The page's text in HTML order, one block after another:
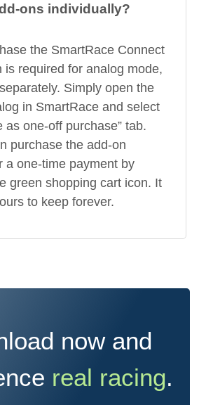
ons individually?
the SmartRace Connect
is required for analog mode,
Simply open the
in SmartRace and select
as one-off purchase” tab.
purchase the add-on
a one-time payment by
green shopping cart icon. It
to keep forever.
now and
real racing.